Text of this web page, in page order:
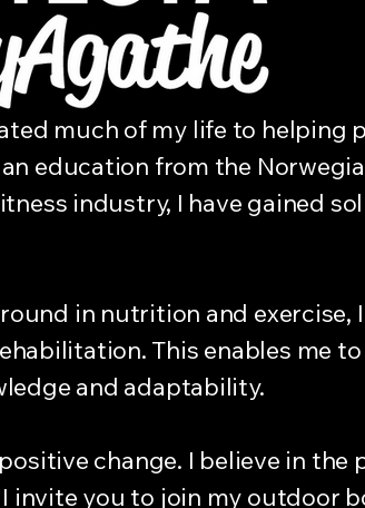
much of my life to helping
education from the
industry, I have gained
in nutrition and exercise,
This enables me
and adaptability.
change. I believe in the
invite you to join my outdoor